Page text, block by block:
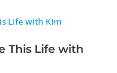
This Life with